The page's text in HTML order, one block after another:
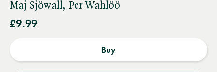
Maj Sjöwall, Per Wahlöö
£9.99
Buy